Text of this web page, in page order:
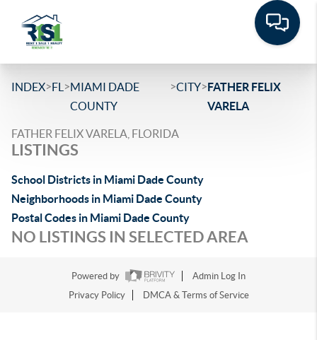
INDEX>FL >MIAMI DADE
COUNTY
>CITY>FATHER FELIX
VARELA
FATHER FELIX VARELA, FLORIDA
LISTINGS
School Districts in Miami Dade County
Neighborhoods in Miami Dade County
Postal Codes in Miami Dade County
NO LISTINGS IN SELECTED AREA
Powered by
Admin Log In
Privacy Policy
DMCA & Terms of Service